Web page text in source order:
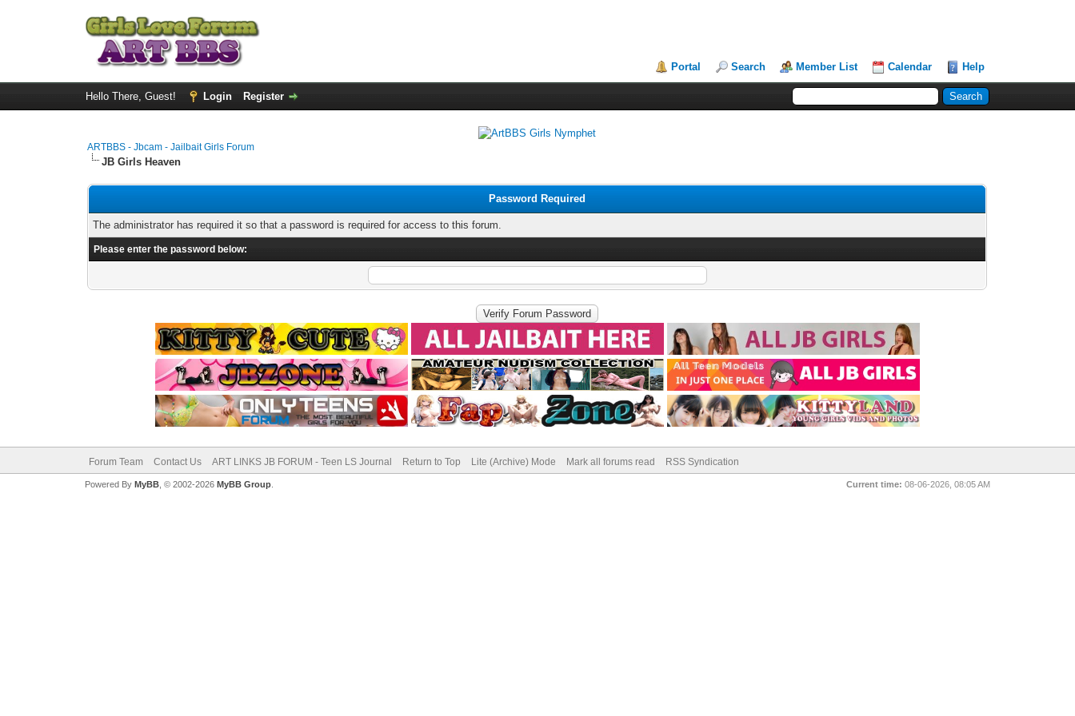
Portal Search Member List Calendar Help
Hello There, Guest! Login Register
ARTBBS - Jbcam - Jailbait Girls Forum
JB Girls Heaven
Password Required
The administrator has required it so that a password is required for access to this forum.
Please enter the password below:
Forum Team Contact Us ART LINKS JB FORUM - Teen LS Journal Return to Top Lite (Archive) Mode Mark all forums read RSS Syndication
Current time: 08-06-2026, 08:05 AM
Powered By MyBB, © 2002-2026 MyBB Group.